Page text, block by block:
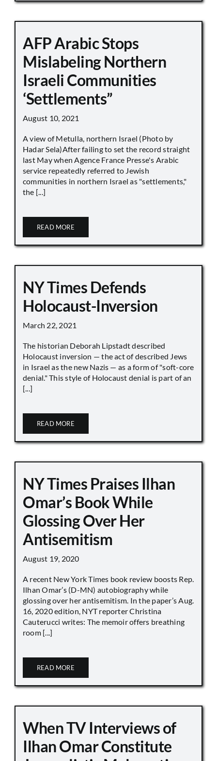
AFP Arabic Stops
Mislabeling Northern
Israeli Communities
‘Settlements”
August 10, 2021
A view of Metulla, northern Israel (Photo by
Hadar Sela)After failing to set the record straight
last May when Agence France Presse's Arabic
service repeatedly referred to Jewish
communities in northern Israel as "settlements,"
the [...]
READ MORE
NY Times Defends
Holocaust-Inversion
March 22, 2021
The historian Deborah Lipstadt described
Holocaust inversion — the act of described Jews
in Israel as the new Nazis — as a form of "soft-core
denial." This style of Holocaust denial is part of an
[...]
READ MORE
NY Times Praises Ilhan
Omar’s Book While
Glossing Over Her
Antisemitism
August 19, 2020
A recent New York Times book review boosts Rep.
Ilhan Omar’s (D-MN) autobiography while
glossing over her antisemitism. In the paper’s Aug.
16, 2020 edition, NYT reporter Christina
Cauterucci writes: The memoir offers breathing
room [...]
READ MORE
When TV Interviews of
Ilhan Omar Constitute